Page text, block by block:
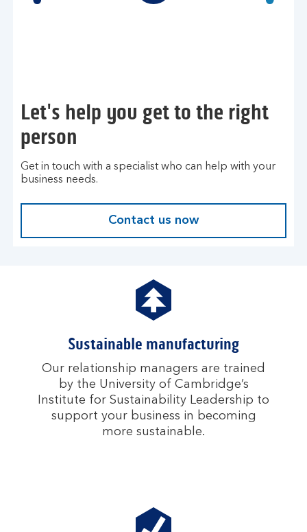
Let's help you get to the right
person
Get in touch with a specialist who can help with your
business needs.
Contact us now
Sustainable manufacturing
Our relationship managers are trained
by the University of Cambridge’s
Institute for Sustainability Leadership to
support your business in becoming
more sustainable.